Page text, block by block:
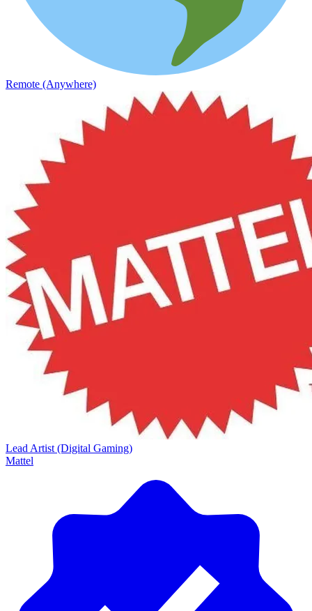
Remote (Anywhere)
Lead Artist (Digital Gaming)
Mattel